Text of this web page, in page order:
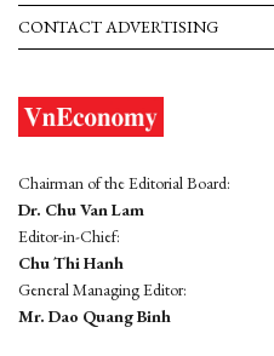
CONTACT ADVERTISING
Chairman of the Editorial Board:
Dr. Chu Van Lam
Editor-in-Chief:
Chu Thi Hanh
General Managing Editor:
Mr. Dao Quang Binh